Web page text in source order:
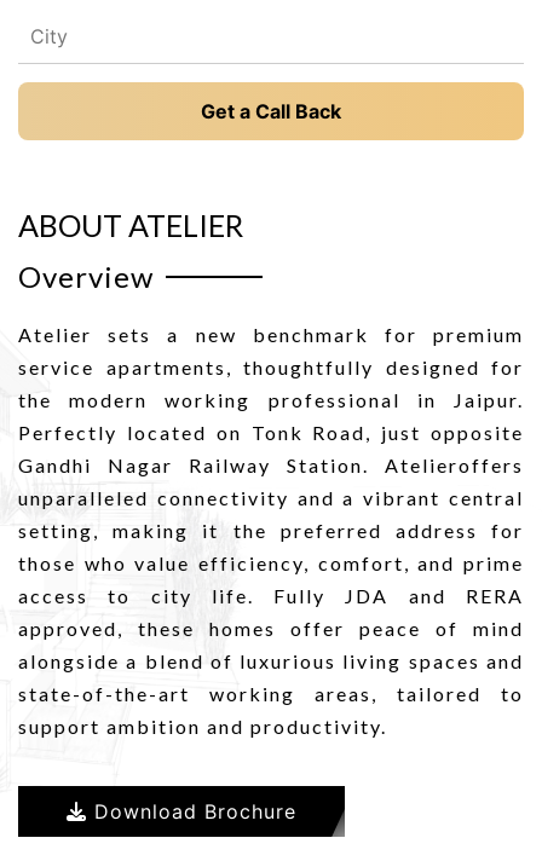
Get a Call Back
ABOUT ATELIER
Overview
Atelier sets a new benchmark for premium
service apartments, thoughtfully designed for
the modern working professional in Jaipur.
Perfectly located on Tonk Road, just opposite
Gandhi Nagar Railway Station. Atelieroffers
unparalleled connectivity and a vibrant central
setting, making it the preferred address for
those who value efficiency, comfort, and prime
access to city life. Fully JDA and RERA
approved, these homes offer peace of mind
alongside a blend of luxurious living spaces and
state-of-the-art working areas, tailored to
support ambition and productivity.
Download Brochure